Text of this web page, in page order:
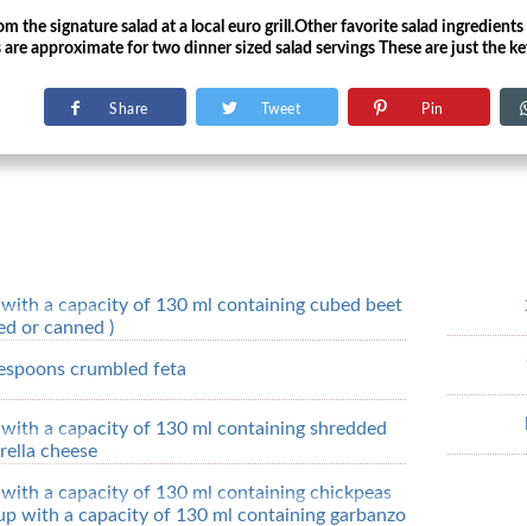
the signature salad at a local euro grill.Other favorite salad
approximate for two dinner sized salad servings These are just the
Share Tweet Pin
a capacity of 130 ml containing cubed beet
or canned )
crumbled feta
a capacity of 130 ml containing shredded
cheese
a capacity of 130 ml containing chickpeas
with a capacity of 130 ml containing garbanzo